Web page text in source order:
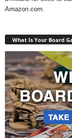
Amazon.com.
What Is Your Board